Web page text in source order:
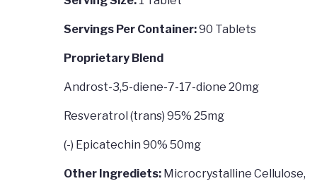
Servings Per Container:90 Tablets
Proprietary Blend
Androst-3,5-diene-7-17-dione 20mg
Resveratrol (trans) 95% 25mg
(-) Epicatechin 90% 50mg
Other Ingrediets: Microcrystalline Cellulose,